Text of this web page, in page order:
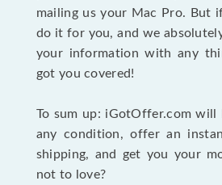
mailing us your Mac Pro. But
do it for you, and we
your information with any
got you covered!
To sum up: iGotOffer.com will
any condition, offer an
shipping, and get you your
not to love?